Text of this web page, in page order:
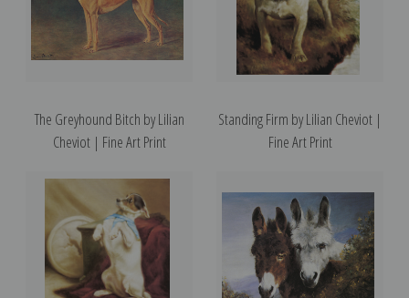
The Greyhound Bitch by Lilian
Cheviot | Fine Art Print
Standing Firm by Lilian Cheviot |
Fine Art Print